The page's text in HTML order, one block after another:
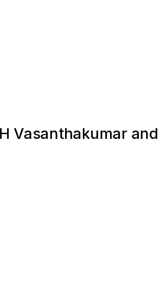
Vasanthakumar and